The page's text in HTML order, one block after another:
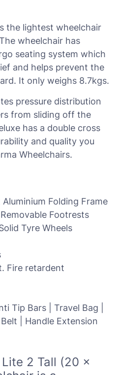
the lightest wheelchair
wheelchair has
seating system which
and helps prevent the
It only weighs 8.7kgs.
pressure distribution
from sliding off the
has a double cross
and quality you
Wheelchairs.
Folding Frame
Footrests
Tyre Wheels
Fire retardent
Tip Bars | Travel Bag |
| Handle Extension
2 Tall (20 x